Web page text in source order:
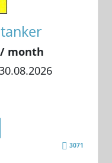
/ month
3071